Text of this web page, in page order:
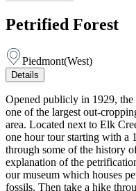
Petrified Forest
Piedmont(West)
Details
Opened publicly in 1929,
one of the largest out-
area. Located next to Elk
one hour tour starting with a
through some of the history
explanation of the
our museum which houses
fossils. Then take a hike